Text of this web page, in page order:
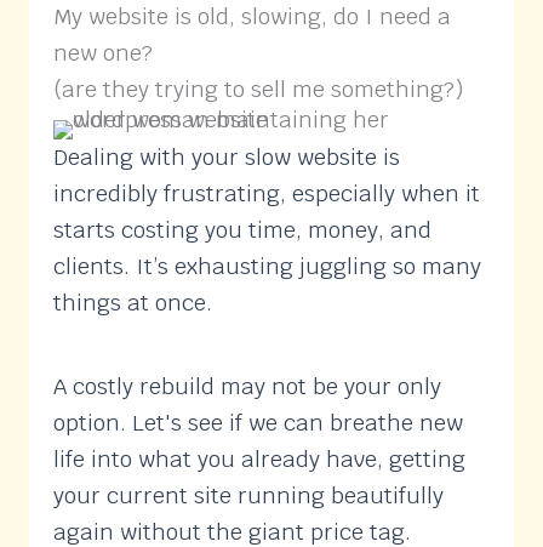
My website is old, slowing, do I need a
new one?
(are they trying to sell me something?)
Dealing with your slow website is
incredibly frustrating, especially when it
starts costing you time, money, and
clients. It’s exhausting juggling so many
things at once.
A costly rebuild may not be your only
option. Let's see if we can breathe new
life into what you already have, getting
your current site running beautifully
again without the giant price tag.